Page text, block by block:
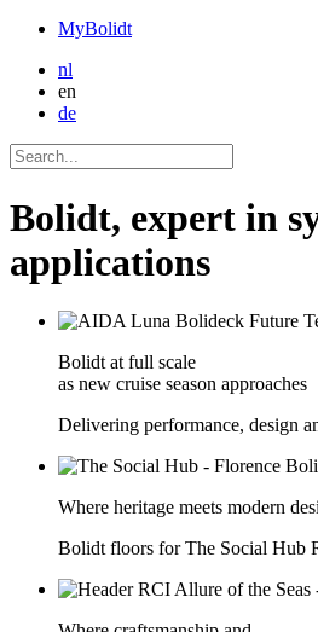
MyBolidt
nl
en
de
Bolidt, expert in
applications
Bolidt at full scale
as new cruise season approaches
Delivering performance, design
Where heritage meets modern
Bolidt floors for The Social Hub